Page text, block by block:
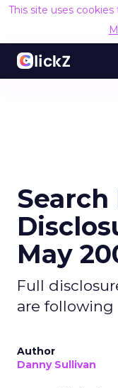
This site uses
Search
May
Full
are following
Author
Danny Sullivan